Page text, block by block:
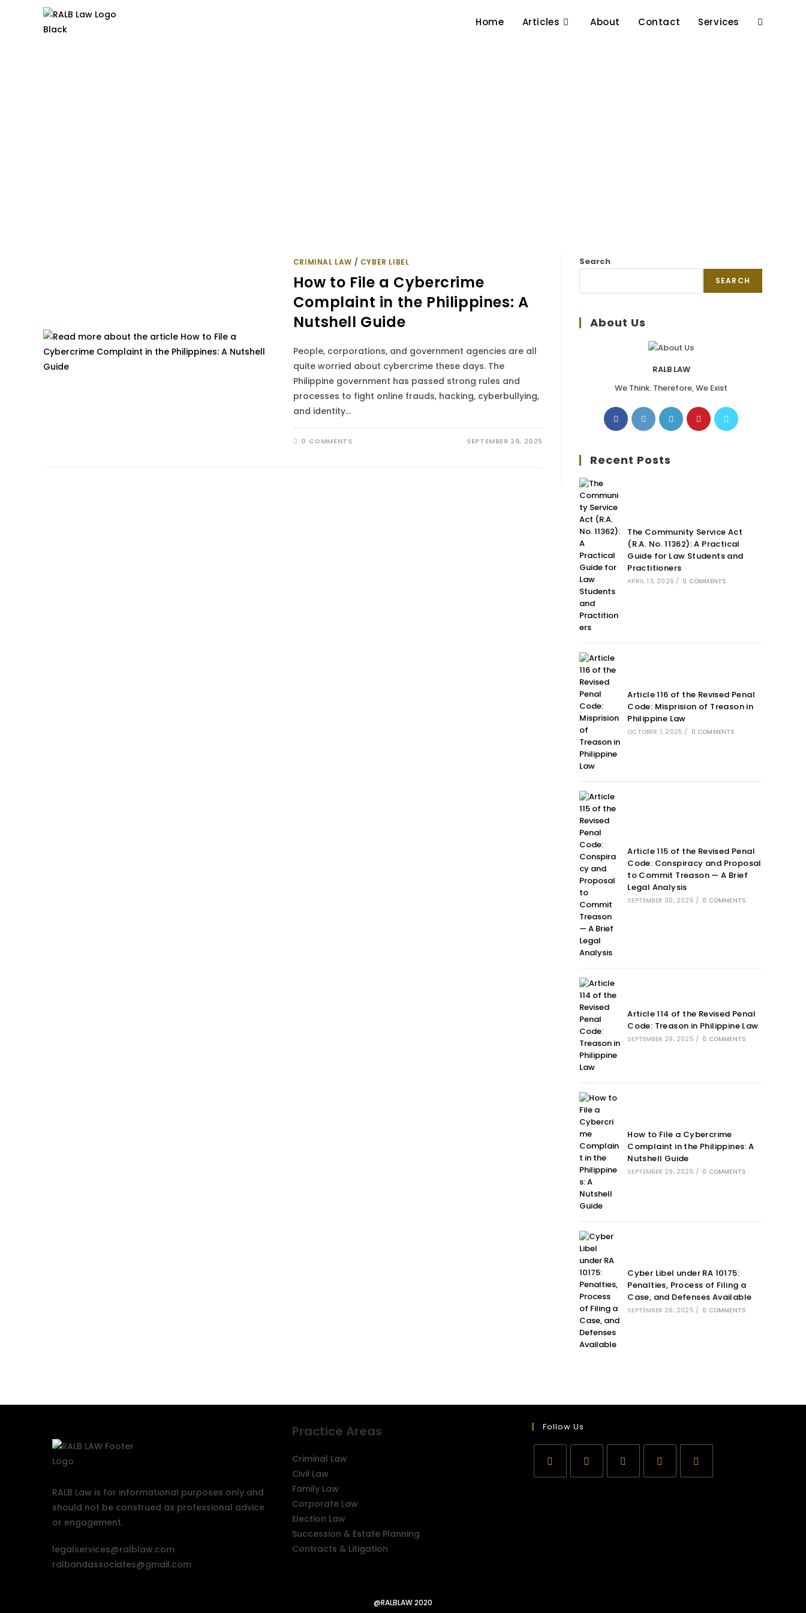
Home Articles About Contact Services
CRIMINAL LAW / CYBER LIBEL
How to File a Cybercrime
Complaint in the Philippines: A
Nutshell Guide
People, corporations, and government agencies are all
quite worried about cybercrime these days. The
Philippine government has passed strong rules and
processes to fight online frauds, hacking, cyberbullying,
and identity…
0 COMMENTS SEPTEMBER 29, 2025
Search
SEARCH
About Us
RALB LAW
We Think. Therefore, We Exist
Recent Posts
The Community Service Act
(R.A. No. 11362): A Practical
Guide for Law Students and
Practitioners
APRIL 13, 2026 / 0 COMMENTS
Article 116 of the Revised Penal
Code: Misprision of Treason in
Philippine Law
OCTOBER 1, 2025 / 0 COMMENTS
Article 115 of the Revised Penal
Code: Conspiracy and Proposal
to Commit Treason — A Brief
Legal Analysis
SEPTEMBER 30, 2025 / 0 COMMENTS
Article 114 of the Revised Penal
Code: Treason in Philippine Law
SEPTEMBER 29, 2025 / 0 COMMENTS
How to File a Cybercrime
Complaint in the Philippines: A
Nutshell Guide
SEPTEMBER 29, 2025 / 0 COMMENTS
Cyber Libel under RA 10175:
Penalties, Process of Filing a
Case, and Defenses Available
SEPTEMBER 26, 2025 / 0 COMMENTS
RALB Law is for informational purposes only and
should not be construed as professional advice
or engagement.
legalservices@ralblaw.com
ralbandassociates@gmail.com
Practice Areas
Criminal Law
Civil Law
Family Law
Corporate Law
Election Law
Succession & Estate Planning
Contracts & Litigation
Follow Us
@RALBLAW 2020